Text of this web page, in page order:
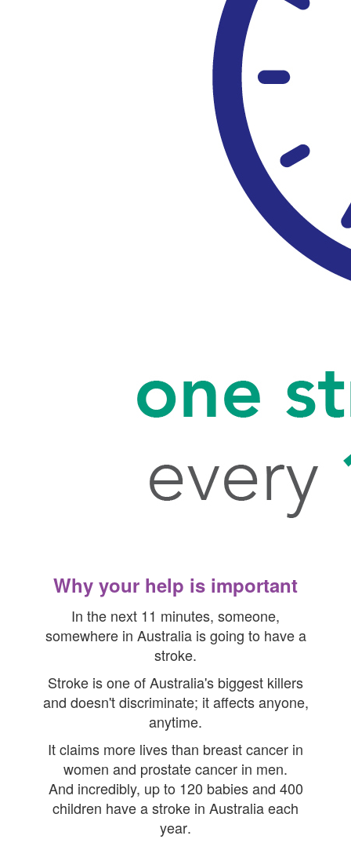
Why your help is important
In the next 11 minutes, someone,
somewhere in Australia is going to have a
stroke.
Stroke is one of Australia's biggest killers
and doesn't discriminate; it affects anyone,
anytime.
It claims more lives than breast cancer in
women and prostate cancer in men.
And incredibly, up to 120 babies and 400
children have a stroke in Australia each
year.